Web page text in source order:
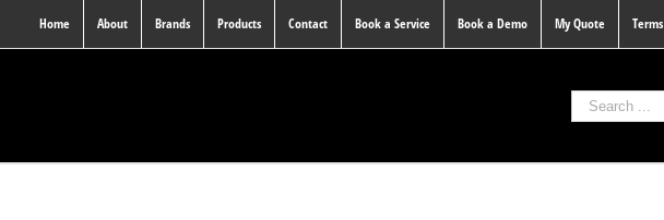
Home About Brands Products Contact Book a Service Book a Demo My Quote Terms